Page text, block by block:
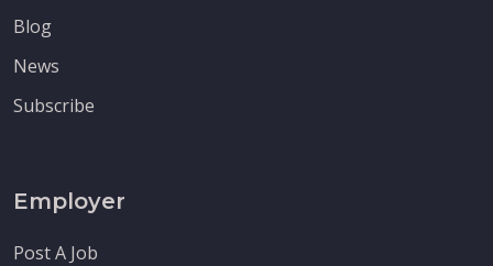
Blog
News
Subscribe
Employer
Post A Job